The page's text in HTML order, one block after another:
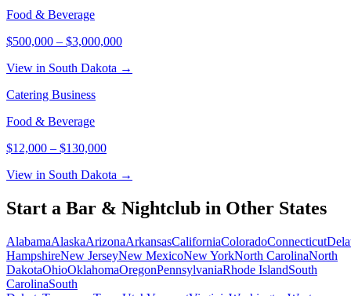
Food & Beverage
$500,000 – $3,000,000
View in South Dakota →
Catering Business
Food & Beverage
$12,000 – $130,000
View in South Dakota →
Start a Bar & Nightclub in Other States
AlabamaAlaskaArizonaArkansasCaliforniaColoradoConnecticut
HampshireNew JerseyNew MexicoNew YorkNorth CarolinaNorth
DakotaOhioOklahomaOregonPennsylvaniaRhode IslandSouth
CarolinaSouth